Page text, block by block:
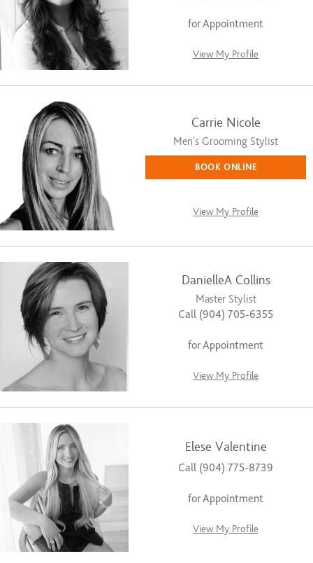
for Appointment
View My Profile
Carrie Nicole
Men’s Grooming Stylist
BOOK ONLINE
View My Profile
DanielleA Collins
Master Stylist
Call (904) 705-6355
for Appointment
View My Profile
Elese Valentine
Call (904) 775-8739
for Appointment
View My Profile